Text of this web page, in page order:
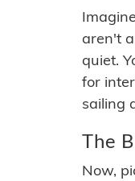
aren't
quiet.
for
sailing
The
Now,